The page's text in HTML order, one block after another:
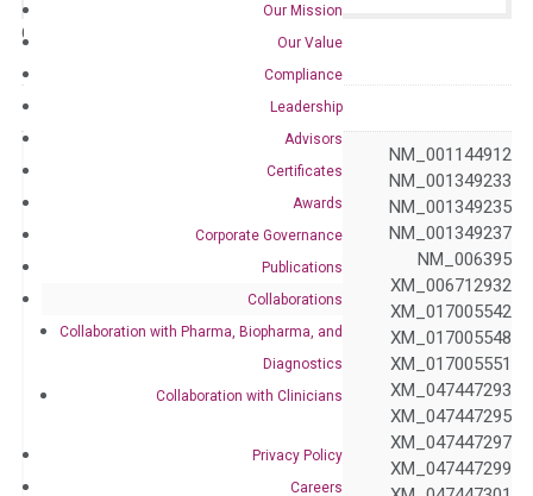
Our Mission
Our Value
Compliance
Leadership
Advisors
Certificates
Awards
Corporate Governance
Publications
Collaborations
Collaboration with Pharma, Biopharma, and
Diagnostics
Collaboration with Clinicians
Privacy Policy
Careers
Catalog No.: qPCR
Accession
NM_001136031 NM_001144912
NM_001349232 NM_001349233
NM_001349234 NM_001349235
NM_001349236 NM_001349237
NM_001349238 NM_006395
XM_006712931 XM_006712932
XM_011533277 XM_017005542
XM_017005543 XM_017005548
XM_017005550 XM_017005551
XM_024453312 XM_047447293
XM_047447294 XM_047447295
XM_047447296 XM_047447297
XM_047447298 XM_047447299